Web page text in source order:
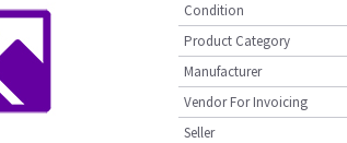
Condition
Product Category
Manufacturer
Vendor For Invoicing
Seller